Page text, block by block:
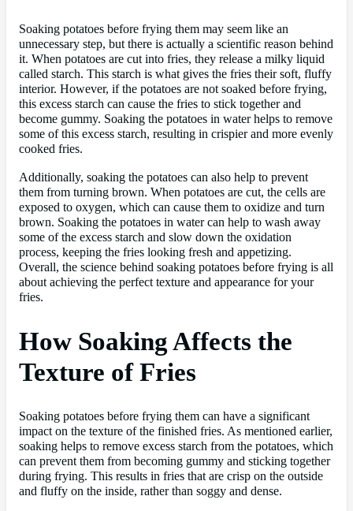
Soaking potatoes before frying them may seem like an
unnecessary step, but there is actually a scientific reason behind
it. When potatoes are cut into fries, they release a milky liquid
called starch. This starch is what gives the fries their soft, fluffy
interior. However, if the potatoes are not soaked before frying,
this excess starch can cause the fries to stick together and
become gummy. Soaking the potatoes in water helps to remove
some of this excess starch, resulting in crispier and more evenly
cooked fries.
Additionally, soaking the potatoes can also help to prevent
them from turning brown. When potatoes are cut, the cells are
exposed to oxygen, which can cause them to oxidize and turn
brown. Soaking the potatoes in water can help to wash away
some of the excess starch and slow down the oxidation
process, keeping the fries looking fresh and appetizing.
Overall, the science behind soaking potatoes before frying is all
about achieving the perfect texture and appearance for your
fries.
How Soaking Affects the
Texture of Fries
Soaking potatoes before frying them can have a significant
impact on the texture of the finished fries. As mentioned earlier,
soaking helps to remove excess starch from the potatoes, which
can prevent them from becoming gummy and sticking together
during frying. This results in fries that are crisp on the outside
and fluffy on the inside, rather than soggy and dense.